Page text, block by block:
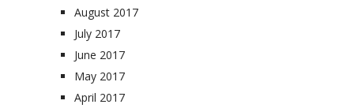
August 2017
July 2017
June 2017
May 2017
April 2017